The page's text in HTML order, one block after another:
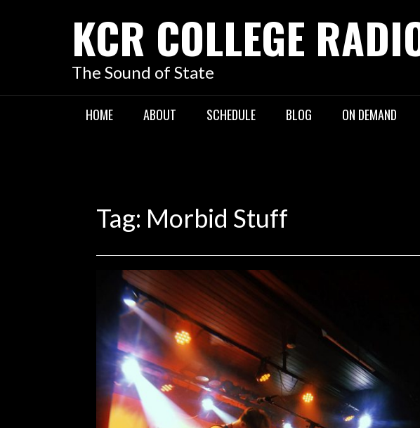
KCR COLLEGE
The Sound of State
HOME ABOUT SCHEDULE BLOG ON DEMAND
Tag: Morbid Stuff
Vancouver Special: PUP at the
Andrea Renney
Comment is Closed